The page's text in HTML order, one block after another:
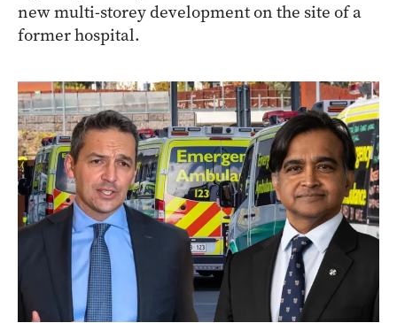
new multi-storey development on the site of a
former hospital.